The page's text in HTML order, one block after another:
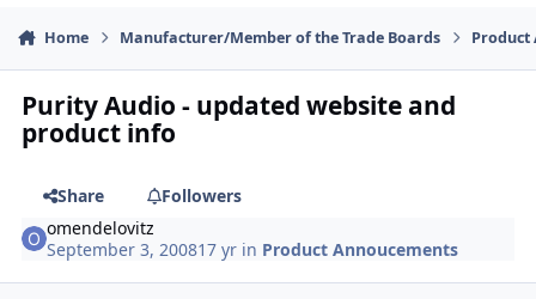
Home Manufacturer/Member of the Trade Boards Product
Purity Audio - updated website and
product info
Share
Followers
omendelovitz
September 3, 200817 yr in Product Annoucements